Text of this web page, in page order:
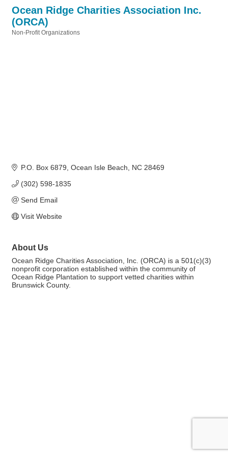
Ocean Ridge Charities Association Inc.
(ORCA)
Non-Profit Organizations
P.O. Box 6879 Ocean Isle Beach NC 28469
(302) 598-1835
Send Email
Visit Website
About Us
Ocean Ridge Charities Association, Inc. (ORCA) is a 501(c)(3)
nonprofit corporation established within the community of
Ocean Ridge Plantation to support vetted charities within
Brunswick County.